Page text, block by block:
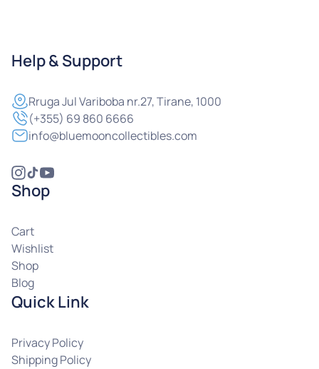
Help & Support
RrugaJul Variboba nr.27, Tirane, 1000
(+355) 69 860 6666
info@bluemooncollectibles.com
Shop
Cart
Wishlist
Shop
Blog
Quick Link
Privacy Policy
Shipping Policy